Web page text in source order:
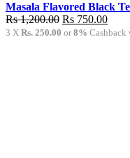
Masala Flavored Black
Rs1,200.00 Original
price
Rs 750.00
price
3 X Rs. 250.00 or8% Cashback